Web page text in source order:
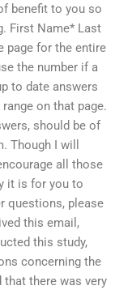
benefit to you so
First Name* Last
page for the entire
the number if a
to date answers
on that page.
should be of
Though I will
all those
it is for you to
questions, please
this email,
this study,
concerning the
there was very